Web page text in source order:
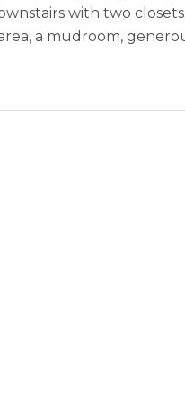
with two
a mudroom,